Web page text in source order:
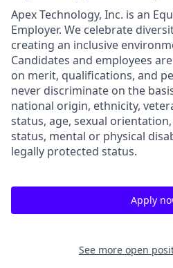
Apex Technology, Inc. is an
Employer. We celebrate
creating an inclusive
Candidates and employees
on merit, qualifications, and
never discriminate on the
national origin, ethnicity,
status, age, sexual
status, mental or physical
legally protected status.
Apply
See more open